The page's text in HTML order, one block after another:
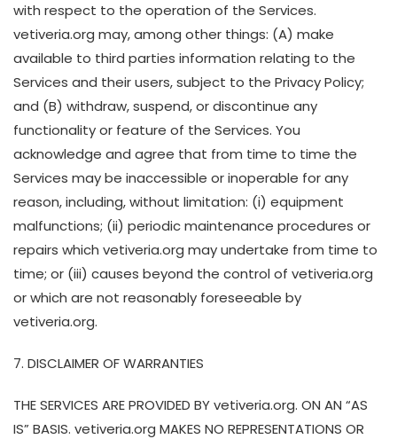
with respect to the operation of the Services.
vetiveria.org may, among other things: (A) make
available to third parties information relating to the
Services and their users, subject to the Privacy Policy;
and (B) withdraw, suspend, or discontinue any
functionality or feature of the Services. You
acknowledge and agree that from time to time the
Services may be inaccessible or inoperable for any
reason, including, without limitation: (i) equipment
malfunctions; (ii) periodic maintenance procedures or
repairs which vetiveria.org may undertake from time to
time; or (iii) causes beyond the control of vetiveria.org
or which are not reasonably foreseeable by
vetiveria.org.
7. DISCLAIMER OF WARRANTIES
THE SERVICES ARE PROVIDED BY vetiveria.org. ON AN “AS
IS” BASIS. vetiveria.org MAKES NO REPRESENTATIONS OR